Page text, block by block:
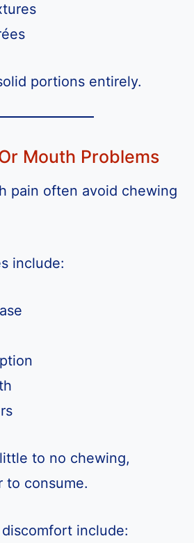
portions entirely.
Mouth Problems
pain often avoid chewing
include:
to no chewing,
to consume.
include: